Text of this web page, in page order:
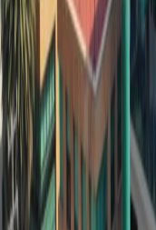
Nearby
Office Space
de MéxicoOffice
Juarez Office
Tlalnepantla de
Space Mexico City
Space Puebla
Space QUERETARO
Nearby